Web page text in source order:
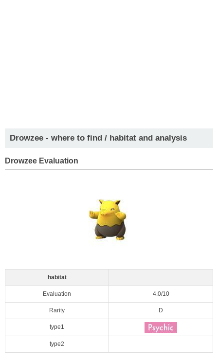
Drowzee - where to find / habitat and analysis
Drowzee Evaluation
habitat
Evaluation 4.0/10
Rarity D
type1
type2